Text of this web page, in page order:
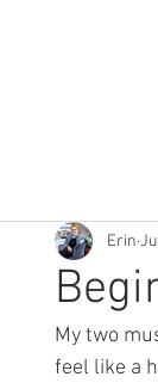
Erin
My two
feel like a